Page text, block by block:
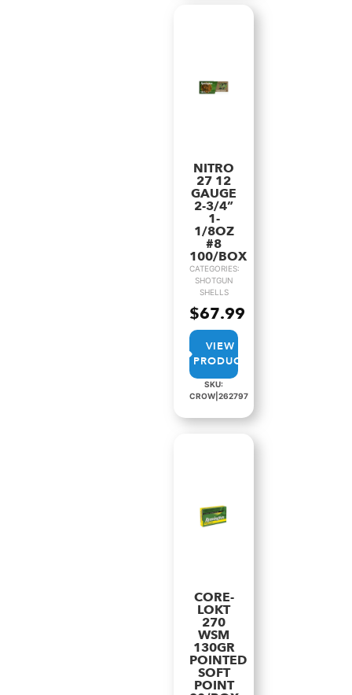
NITRO
27 12
GAUGE
2-3/4”
1-
1/8OZ
#8
100/BOX
CATEGORIES:
SHOTGUN
SHELLS
$67.99
VIEW
PRODUCT
SKU:
CROW|262797
CORE-
LOKT
270
WSM
130GR
POINTED
SOFT
POINT